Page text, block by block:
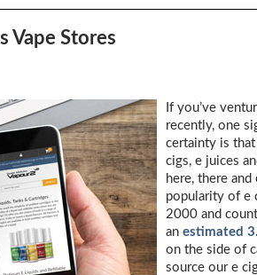
Vape Stores
If you’ve
recently, one
certainty is
cigs, e juices
here, there
popularity of e
2000 and
an estimated
on the side of
source our e